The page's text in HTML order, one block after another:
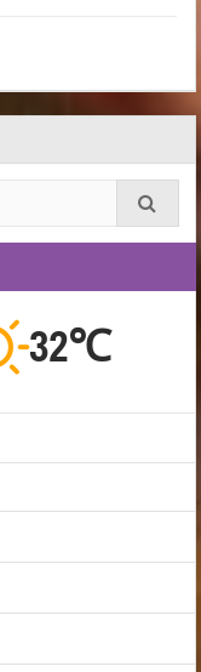
32℃